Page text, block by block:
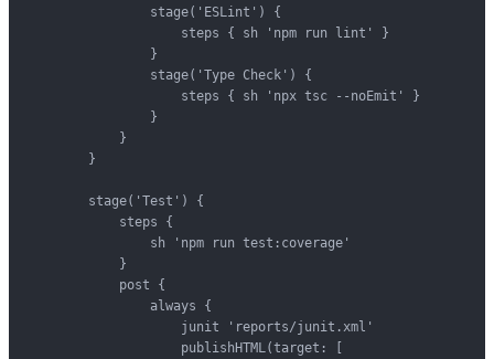
                stage('ESLint') {
                    steps { sh 'npm run lint' }
                }
                stage('Type Check') {
                    steps { sh 'npx tsc --noEmit' }
                }
            }
        }
        stage('Test') {
            steps {
                sh 'npm run test:coverage'
            }
            post {
                always {
                    junit 'reports/junit.xml'
                    publishHTML(target: [